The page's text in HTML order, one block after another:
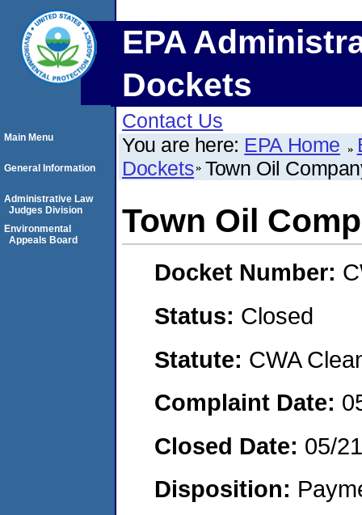
EPA
Dockets
Contact Us
You are here: EPA Home
Dockets Town Oil
Town Oil
Docket Number:
Status: Closed
Statute: CWA
Complaint Date:
Closed Date: 05/
Disposition:
Main Menu
General Information
Administrative Law
Judges Division
Environmental
Appeals Board